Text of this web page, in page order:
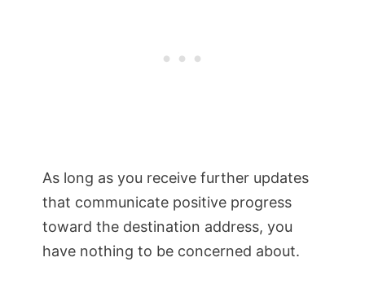
As long as you receive further updates
that communicate positive progress
toward the destination address, you
have nothing to be concerned about.